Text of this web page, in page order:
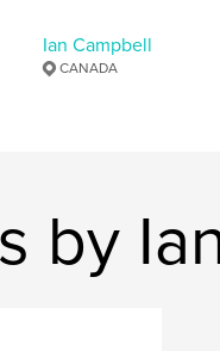
Ian Campbell
CANADA
by